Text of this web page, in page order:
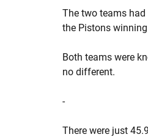
The two teams had
the Pistons
Both teams were
no different.
-
There were just